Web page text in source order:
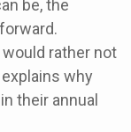
be, the
rather not
why
their annual